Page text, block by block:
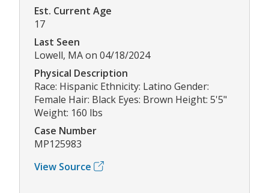
Est. Current Age
17
Last Seen
Lowell, MA on 04/18/2024
Physical Description
Race: Hispanic Ethnicity: Latino Gender:
Female Hair: Black Eyes: Brown Height: 5'5"
Weight: 160 lbs
Case Number
MP125983
View Source